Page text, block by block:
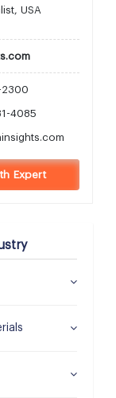
USA
2300
4085
Expert